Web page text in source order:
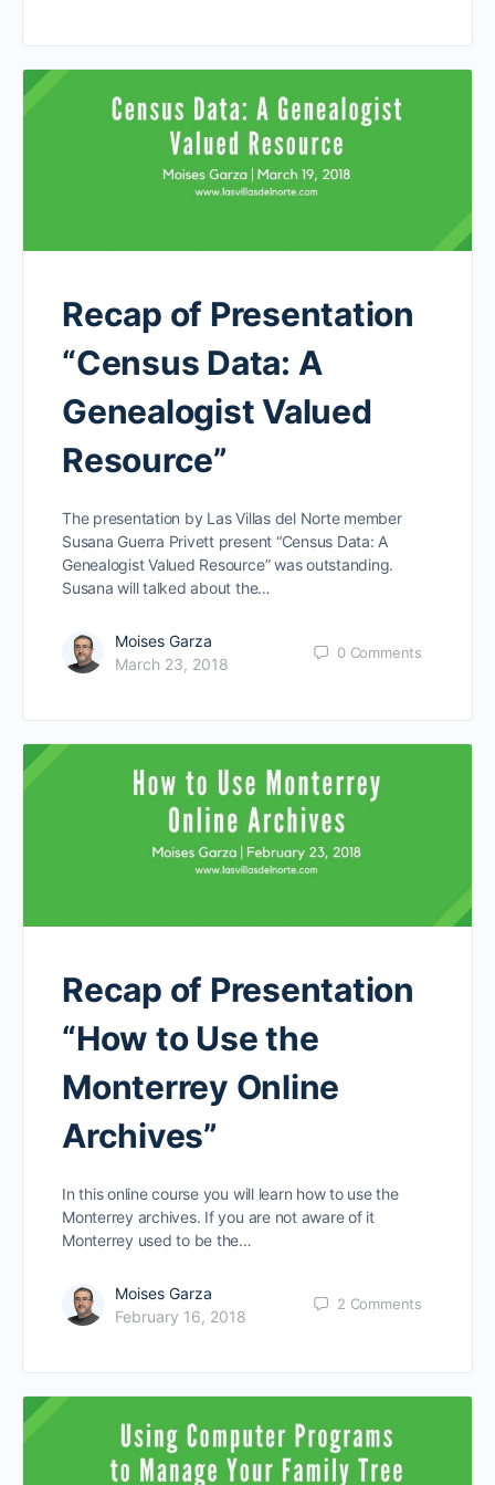
Recap of Presentation
“Census Data: A
Genealogist Valued
Resource”
The presentation by Las Villas del Norte member
Susana Guerra Privett present “Census Data: A
Genealogist Valued Resource” was outstanding.
Susana will talked about the…
Moises Garza
March 23, 2018
0 Comments
Recap of Presentation
“How to Use the
Monterrey Online
Archives”
In this online course you will learn how to use the
Monterrey archives. If you are not aware of it
Monterrey used to be the…
Moises Garza
February 16, 2018
2 Comments